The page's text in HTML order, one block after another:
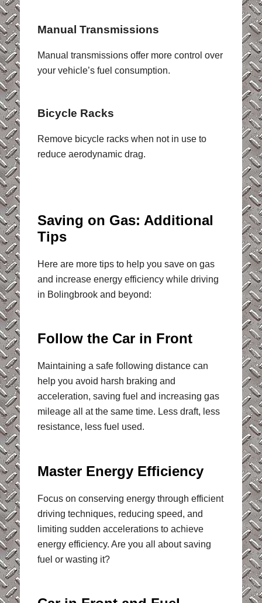
Manual Transmissions
Manual transmissions offer more control over
your vehicle’s fuel consumption.
Bicycle Racks
Remove bicycle racks when not in use to
reduce aerodynamic drag.
Saving on Gas: Additional
Tips
Here are more tips to help you save on gas
and increase energy efficiency while driving
in Bolingbrook and beyond:
Follow the Car in Front
Maintaining a safe following distance can
help you avoid harsh braking and
acceleration, saving fuel and increasing gas
mileage all at the same time. Less draft, less
resistance, less fuel used.
Master Energy Efficiency
Focus on conserving energy through efficient
driving techniques, reducing speed, and
limiting sudden accelerations to achieve
energy efficiency. Are you all about saving
fuel or wasting it?